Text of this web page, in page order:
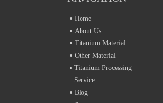
Home
About Us
Titanium Material
Other Material
Titanium Processing
Service
Blog